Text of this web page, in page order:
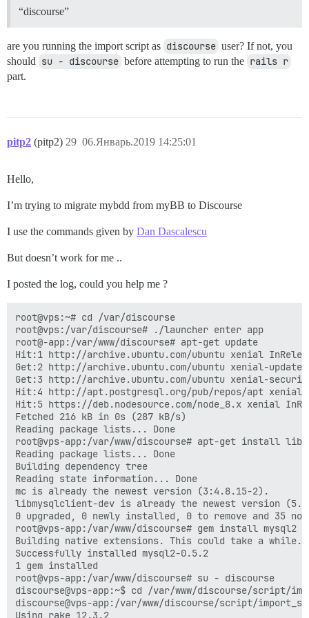
“discourse”
are you running the import script as discourse user? If not, you
should su - discourse before attempting to run the rails r
part.
pitp2 (pitp2) 06.Январь.2019 14:25:01
29
Hello,
I’m trying to migrate mybdd from myBB to Discourse
I use the commands given by Dan Dascalescu
But doesn’t work for me ..
I posted the log, could you help me ?
root@vps:~# cd /var/discourse
root@vps:/var/discourse# ./launcher enter app
root@-app:/var/www/discourse# apt-get update
Hit:1 http://archive.ubuntu.com/ubuntu xenial
Get:2 http://archive.ubuntu.com/ubuntu xenial-
Get:3 http://archive.ubuntu.com/ubuntu xenial-
Hit:4 http://apt.postgresql.org/pub/repos/apt xenial-
Hit:5 https://deb.nodesource.com/node_8.x xenial
Fetched 216 kB in 0s (287 kB/s)
Reading package lists... Done
root@vps-app:/var/www/discourse# apt-get install
Reading package lists... Done
Building dependency tree
Reading state information... Done
mc is already the newest version (3:4.8.15-2).
libmysqlclient-dev is already the newest version
0 upgraded, 0 newly installed, 0 to remove and 35 not
root@vps-app:/var/www/discourse# gem install mysql2
Building native extensions. This could take a
Successfully installed mysql2-0.5.2
1 gem installed
root@vps-app:/var/www/discourse# su - discourse
discourse@vps-app:~$ cd /var/www/discourse/script/
discourse@vps-app:/var/www/discourse/script/
Using rake 12.3.2